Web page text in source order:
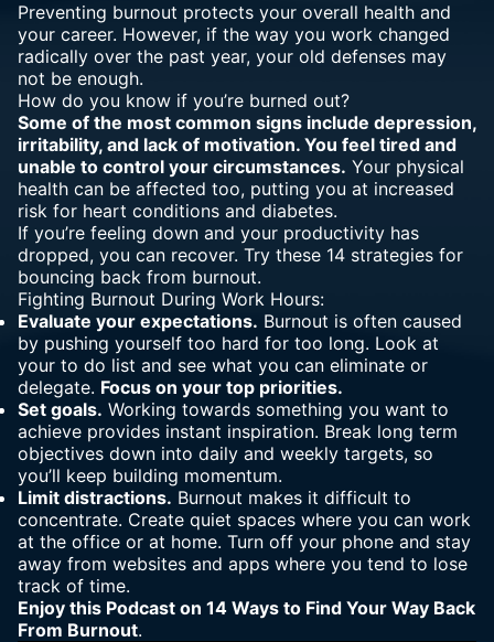
Preventing burnout protects your overall health and
your career. However, if the way you work changed
radically over the past year, your old defenses may
not be enough.
How do you know if you’re burned out?
Some of the most common signs include depression,
irritability, and lack of motivation. You feel tired and
unable to control your circumstances. Your physical
health can be affected too, putting you at increased
risk for heart conditions and diabetes.
If you’re feeling down and your productivity has
dropped, you can recover. Try these 14 strategies for
bouncing back from burnout.
Fighting Burnout During Work Hours:
Evaluate your expectations. Burnout is often caused
by pushing yourself too hard for too long. Look at
your to do list and see what you can eliminate or
delegate. Focus on your top priorities.
Set goals. Working towards something you want to
achieve provides instant inspiration. Break long term
objectives down into daily and weekly targets, so
you’ll keep building momentum.
Limit distractions. Burnout makes it difficult to
concentrate. Create quiet spaces where you can work
at the office or at home. Turn off your phone and stay
away from websites and apps where you tend to lose
track of time.
Enjoy this Podcast on 14 Ways to Find Your Way Back
From Burnout.